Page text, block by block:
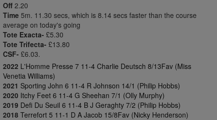
Off 2.20
Time 5m. 11.30 secs, which is 8.14 secs faster than the course
average on today's going
Tote Exacta- £5.30
Tote Trifecta- £13.80
CSF- £6.03.
2022 L'Homme Presse 7 11-4 Charlie Deutsch 8/13Fav (Miss
Venetia Williams)
2021 Sporting John 6 11-4 R Johnson 14/1 (Philip Hobbs)
2020 Itchy Feet 6 11-4 G Sheehan 7/1 (Olly Murphy)
2019 Defi Du Seuil 6 11-4 B J Geraghty 7/2 (Philip Hobbs)
2018 Terrefort 5 11-1 D A Jacob 15/8Fav (Nicky Henderson)